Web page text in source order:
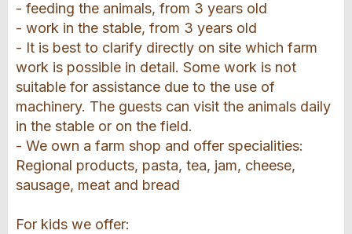
- feeding the animals, from 3 years old
- work in the stable, from 3 years old
- It is best to clarify directly on site which farm
work is possible in detail. Some work is not
suitable for assistance due to the use of
machinery. The guests can visit the animals daily
in the stable or on the field.
- We own a farm shop and offer specialities:
Regional products, pasta, tea, jam, cheese,
sausage, meat and bread
For kids we offer: